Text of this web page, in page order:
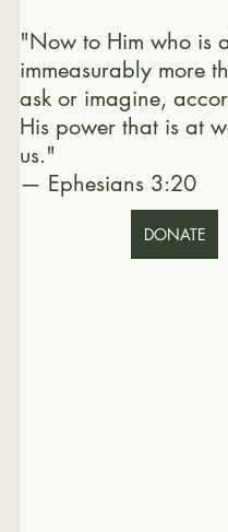
"Now to Him who is
immeasurably more
ask or imagine,
His power that is at
us."
— Ephesians 3:20
DONATE